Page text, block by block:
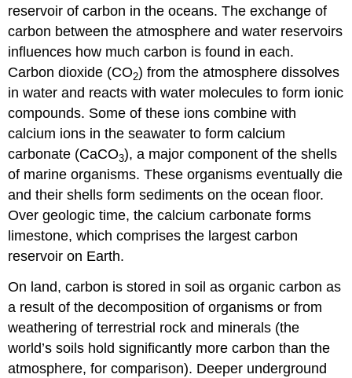
reservoir of carbon in the oceans. The exchange of
carbon between the atmosphere and water reservoirs
influences how much carbon is found in each.
Carbon dioxide (CO2) from the atmosphere dissolves
in water and reacts with water molecules to form ionic
compounds. Some of these ions combine with
calcium ions in the seawater to form calcium
carbonate (CaCO3), a major component of the shells
of marine organisms. These organisms eventually die
and their shells form sediments on the ocean floor.
Over geologic time, the calcium carbonate forms
limestone, which comprises the largest carbon
reservoir on Earth.
On land, carbon is stored in soil as organic carbon as
a result of the decomposition of organisms or from
weathering of terrestrial rock and minerals (the
world’s soils hold significantly more carbon than the
atmosphere, for comparison). Deeper underground